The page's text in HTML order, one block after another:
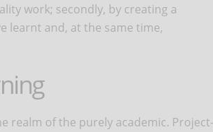
work; secondly, by creating a
learnt and, at the same time,
realm of the purely academic. Project-